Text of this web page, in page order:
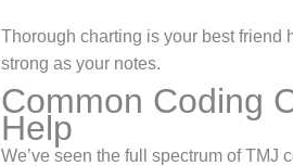
Thorough charting is your best
strong as your notes.
Common Coding
Help
We’ve seen the full spectrum of